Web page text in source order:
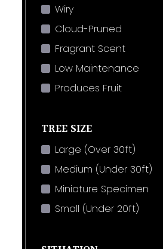
Wiry
Cloud-Pruned
Fragrant Scent
Low Maintenance
Produces Fruit
TREE SIZE
Large (Over 30ft)
Medium (Under 30ft)
Miniature Specimen
Small (Under 20ft)